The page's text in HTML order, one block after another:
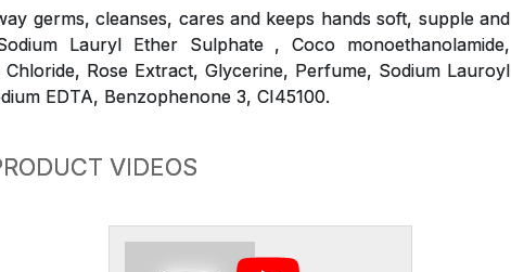
germs, cleanses, cares and keeps hands soft, supple and
Lauryl Ether Sulphate , Coco monoethanolamide,
Rose Extract, Glycerine, Perfume, Sodium Lauroyl
EDTA, Benzophenone 3, CI45100.
VIDEOS